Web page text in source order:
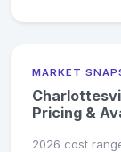
MARKET
Pricing &
2026 cost